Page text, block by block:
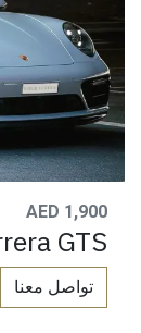
AED 1,900
GTS
تواصل معنا​